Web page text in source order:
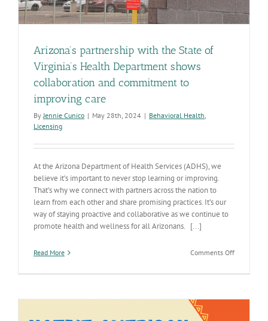
Arizona’s partnership with the State of
Virginia’s Health Department shows
collaboration and commitment to
improving care
ByJennie Cunico | May 28th, 2024 | Behavioral Health,
Licensing
At the Arizona Department of Health Services (ADHS), we
believe it’s important to never stop learning or improving.
That’s why we connect with partners across the nation to
learn from each other and share promising practices. It’s our
way of staying proactive and collaborative as we continue to
promote health and wellness for all Arizonans. [...]
Read More Comments Offon